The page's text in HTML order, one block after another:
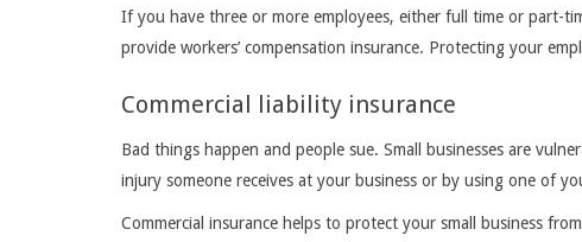
If you have three or more employees, either full time or part-
provide workers’ compensation insurance. Protecting your
Commercial liability insurance
Bad things happen and people sue. Small businesses are
injury someone receives at your business or by using one of
Commercial insurance helps to protect your small business